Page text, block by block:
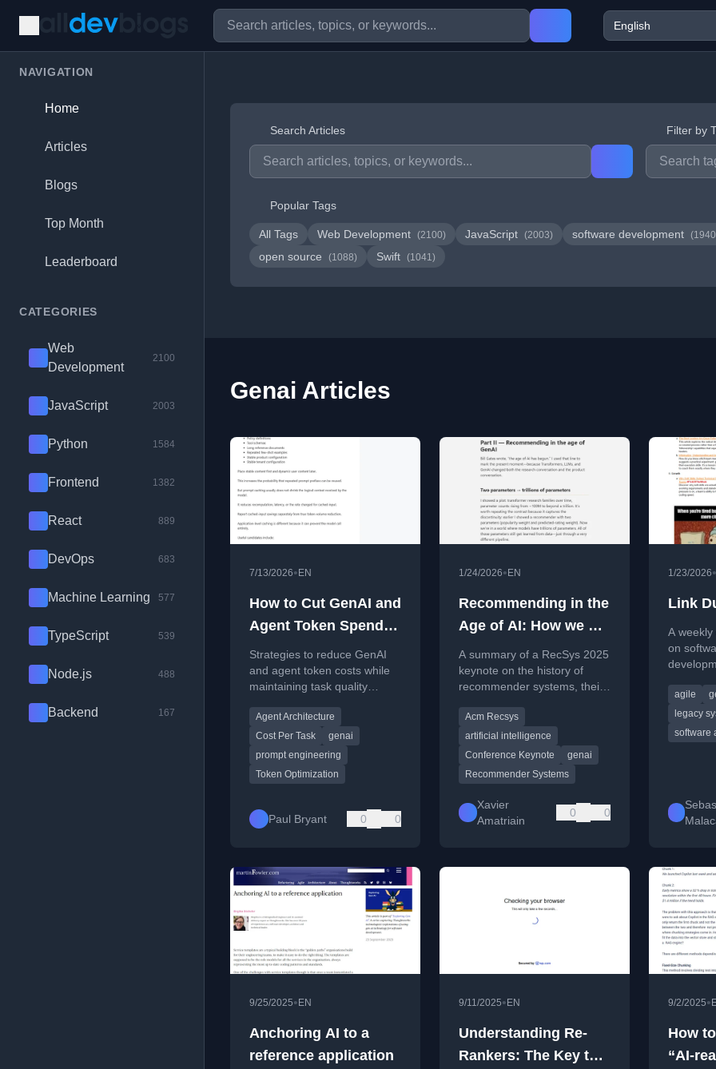
NAVIGATION
Home
Articles
Blogs
Top Month
Leaderboard
CATEGORIES
Web
Development
2100
JavaScript 2003
Python 1584
Frontend 1382
React 889
DevOps 683
Machine Learning 577
TypeScript 539
Node.js 488
Backend 167
Search Articles Filter by
Popular Tags
All Tags Web Development (2100) JavaScript (2003) software development
open source (1088) Swift (1041)
Genai Articles
7/13/2026• EN
How to Cut GenAI and
Agent Token Spend
Without Cutting
Capability
Strategies to reduce GenAI
and agent token costs while
maintaining task quality
telemetry.
Agent Architecture
Cost Per Task
genai
prompt engineering
Token Optimization
Paul Bryant 0 0
1/24/2026• EN
Recommending in the
Age of AI: How we got
here and what comes
next - My Recsys
2025 keynote
A summary of a RecSys 2025
keynote on the history of
recommender systems, their
trends in the age of
generative AI.
Acm Recsys
artificial intelligence
Conference Keynote
genai
Recommender Systems
Xavier
Amatriain
0 0
1/23/2026•
Link
A
on
on
and
agile
legacy
software
9/25/2025• EN
Anchoring AI to a
reference application
9/11/2025• EN
Understanding Re-
Rankers: The Key to
9/2/2025•
How
“AI-